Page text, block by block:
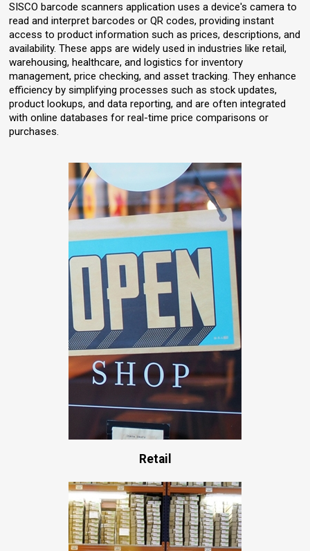
SISCO barcode scanners application uses a device's camera to
read and interpret barcodes or QR codes, providing instant
access to product information such as prices, descriptions, and
availability. These apps are widely used in industries like retail,
warehousing, healthcare, and logistics for inventory
management, price checking, and asset tracking. They enhance
efficiency by simplifying processes such as stock updates,
product lookups, and data reporting, and are often integrated
with online databases for real-time price comparisons or
purchases.
Retail